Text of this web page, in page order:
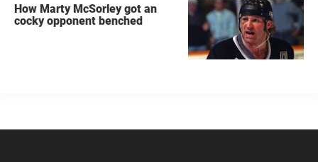
How Marty McSorley got an
cocky opponent benched